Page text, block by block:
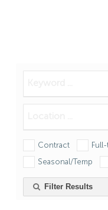
Contract
Seasonal/Temp
Filter Results